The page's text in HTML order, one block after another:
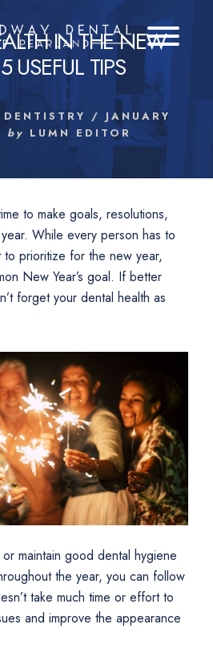
IN THE NEW
USEFUL TIPS
/ JANUARY
by LUMN EDITOR
to make goals, resolutions,
While every person has to
prioritize for the new year,
New Year’s goal. If better
forget your dental health as
maintain good dental hygiene
the year, you can follow
take much time or effort to
and improve the appearance